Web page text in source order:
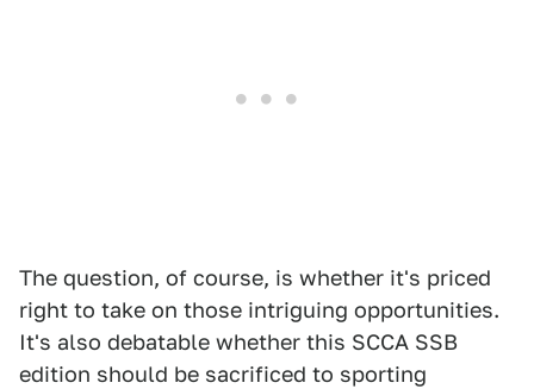
The question, of course, is whether it's priced
right to take on those intriguing opportunities.
It's also debatable whether this SCCA SSB
edition should be sacrificed to sporting